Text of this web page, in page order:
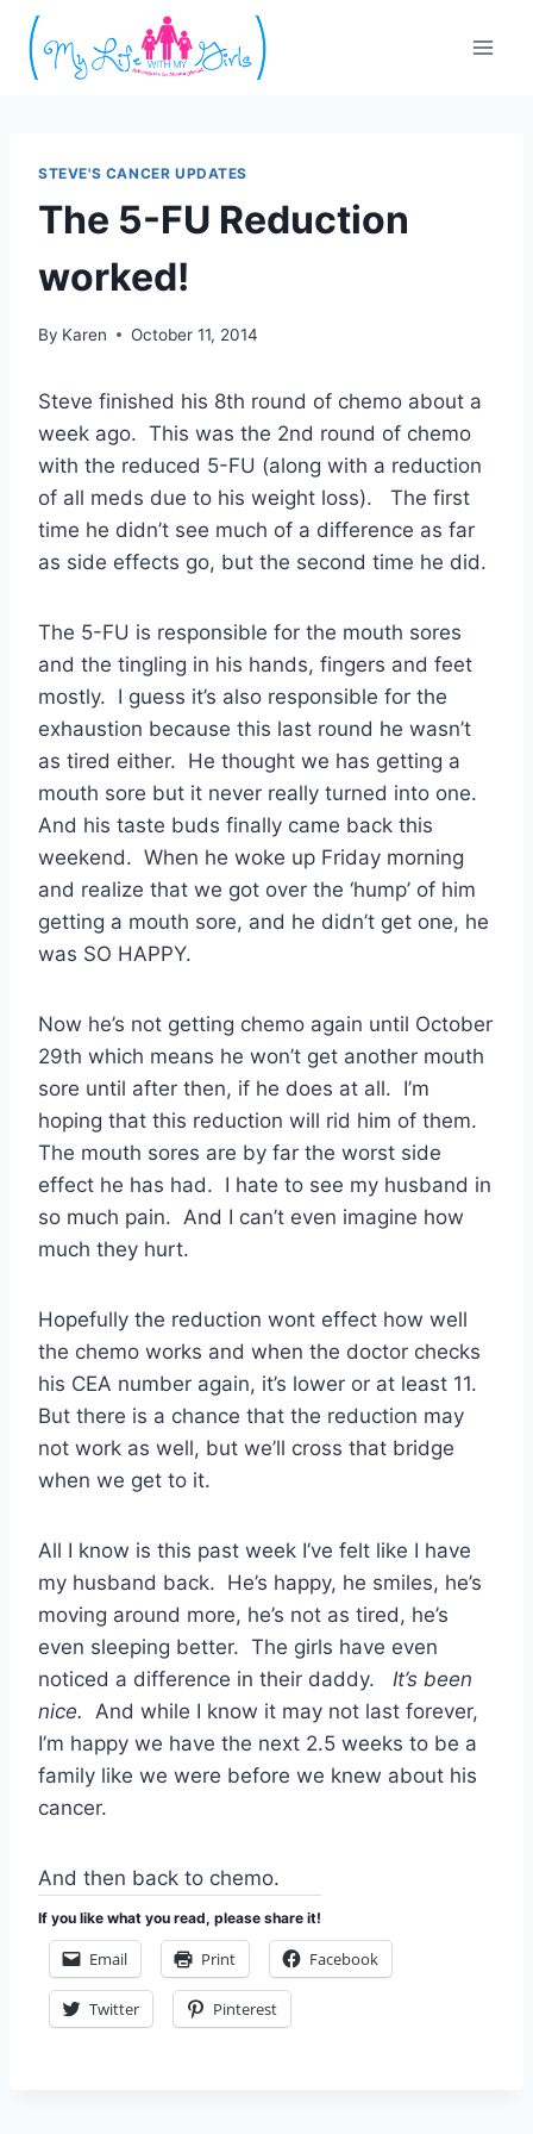
Skip
content
STEVE'S CANCER UPDATES
The 5-FU Reduction
worked!
By Karen October 11, 2014
Steve finished his 8th round of chemo about a
week ago. This was the 2nd round of chemo
with the reduced 5-FU (along with a reduction
of all meds due to his weight loss). The first
time he didn’t see much of a difference as far
as side effects go, but the second time he did.
The 5-FU is responsible for the mouth sores
and the tingling in his hands, fingers and feet
mostly. I guess it’s also responsible for the
exhaustion because this last round he wasn’t
as tired either. He thought we has getting a
mouth sore but it never really turned into one.
And his taste buds finally came back this
weekend. When he woke up Friday morning
and realize that we got over the ‘hump’ of him
getting a mouth sore, and he didn’t get one, he
was SO HAPPY.
Now he’s not getting chemo again until October
29th which means he won’t get another mouth
sore until after then, if he does at all. I’m
hoping that this reduction will rid him of them.
The mouth sores are by far the worst side
effect he has had. I hate to see my husband in
so much pain. And I can’t even imagine how
much they hurt.
Hopefully the reduction wont effect how well
the chemo works and when the doctor checks
his CEA number again, it’s lower or at least 11.
But there is a chance that the reduction may
not work as well, but we’ll cross that bridge
when we get to it.
All I know is this past week I’ve felt like I have
my husband back. He’s happy, he smiles, he’s
moving around more, he’s not as tired, he’s
even sleeping better. The girls have even
noticed a difference in their daddy.
It’s been
nice. And while I know it may not last forever,
I’m happy we have the next 2.5 weeks to be a
family like we were before we knew about his
cancer.
And then back to chemo.
If you like what you read, please share it!
Email Print Facebook
Twitter Pinterest